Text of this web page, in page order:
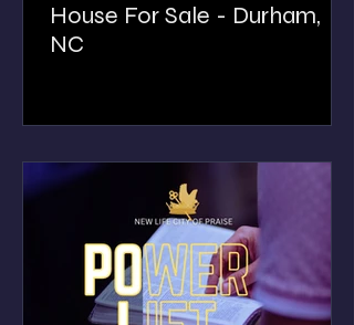
House For Sale - Durham,
NC